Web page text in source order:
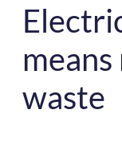
waste